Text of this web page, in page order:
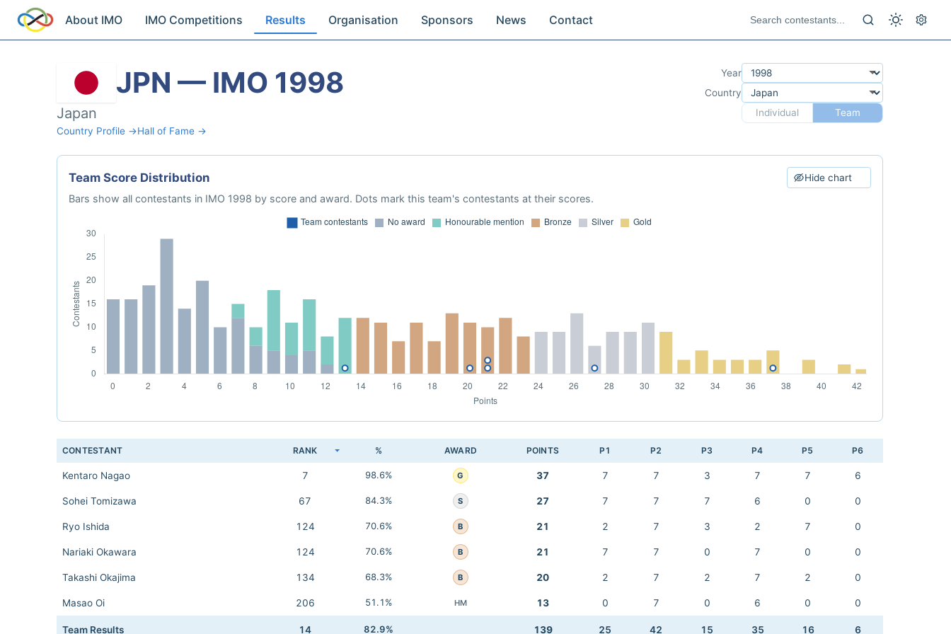
About IMO IMO Competitions Results Organisation Sponsors News Contact
JPN — IMO 1998
Japan
Country Profile →Hall of Fame →
Year
Country
Individual
Team
Team Score Distribution Hide chart
Bars show all contestants in IMO 1998 by score and award. Dots mark this team's contestants at their scores.
CONTESTANT RANK % AWARD POINTS P1 P2 P3 P4 P5 P6
Kentaro Nagao 7 98.6% G 37 7 7 3 7 7 6
Sohei Tomizawa 67 84.3% S 27 7 7 7 6 0 0
Ryo Ishida 124 70.6% B 21 2 7 3 2 7 0
Nariaki Okawara 124 70.6% B 21 7 7 0 7 0 0
Takashi Okajima 134 68.3% B 20 2 7 2 7 2 0
Masao Oi 206 51.1% HM 13 0 7 0 6 0 0
Team Results 14 82.9% 139 25 42 15 35 16 6